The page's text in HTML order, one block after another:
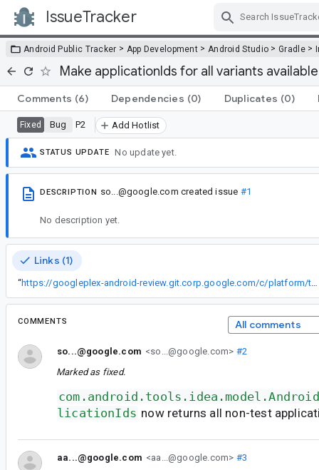
IssueTracker
Android Public Tracker > App Development > Android Studio >Gradle>
Make applicationIds for all variants
Comments (6) Dependencies (0) Duplicates (0)
Fixed Bug P2 Add Hotlist
STATUS UPDATE No update yet.
DESCRIPTION so...@google.com created issue #1
No description yet.
Links (1)
“
COMMENTS All comments
so...@google.com <so...@google.com> #2
Marked as fixed.
licationIds now returns all non-test
aa...@google.com <aa...@google.com> #3